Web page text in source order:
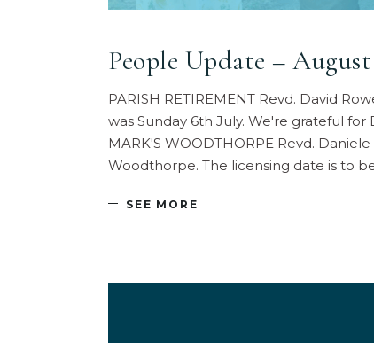
People Update – August
PARISH RETIREMENT Revd. David
was Sunday 6th July. We're grateful
MARK'S WOODTHORPE Revd.
Woodthorpe. The licensing date is to
SEE MORE